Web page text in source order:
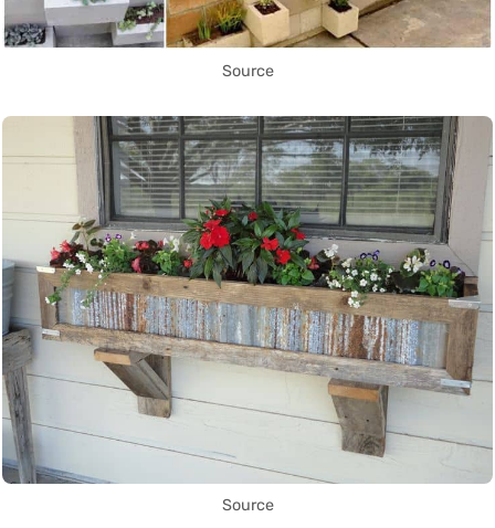
Source
Source